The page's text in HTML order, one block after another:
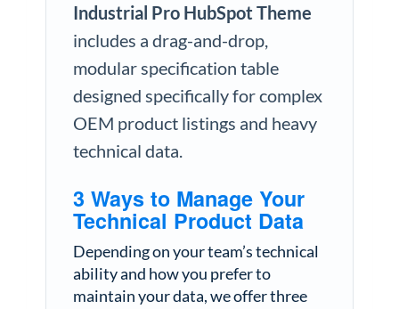
Industrial Pro HubSpot Theme
includes a drag-and-drop,
modular specification table
designed specifically for complex
OEM product listings and heavy
technical data.
3 Ways to Manage Your
Technical Product Data
Depending on your team’s technical
ability and how you prefer to
maintain your data, we offer three